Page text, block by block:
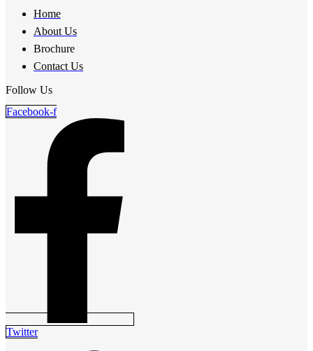
Home
About Us
Brochure
Contact Us
Follow Us
Facebook-f
Twitter